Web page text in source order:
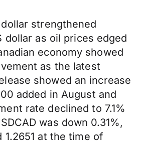
strengthened
dollar as oil prices edged
economy showed
as the latest
showed an increase
added in August and
rate declined to 7.1%
was down 0.31%,
1.2651 at the time of